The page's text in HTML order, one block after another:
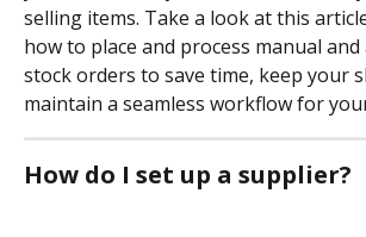
selling items. Take a look at this
how to place and process manual
stock orders to save time, keep your
maintain a seamless workflow for
How do I set up a supplier?